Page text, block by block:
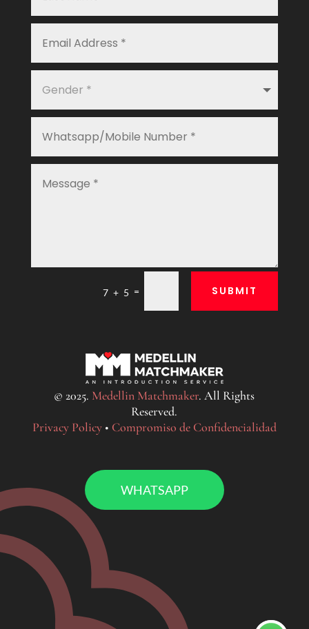
7 + 5 = SUBMIT
© 2025. Medellin Matchmaker. All Rights
Reserved.
Privacy Policy• Compromiso de Confidencialidad
WHATSAPP